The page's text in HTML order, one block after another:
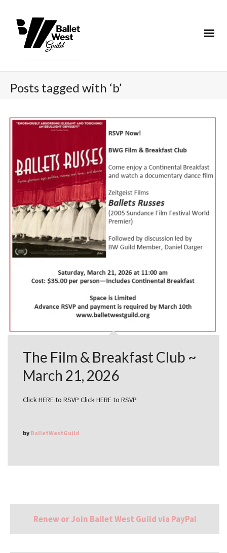
Posts tagged with ‘b’
The Film & Breakfast Club ~
March 21, 2026
Click HERE to RSVP Click HERE to RSVP
by BalletWestGuild
Renew or Join Ballet West Guild via PayPal